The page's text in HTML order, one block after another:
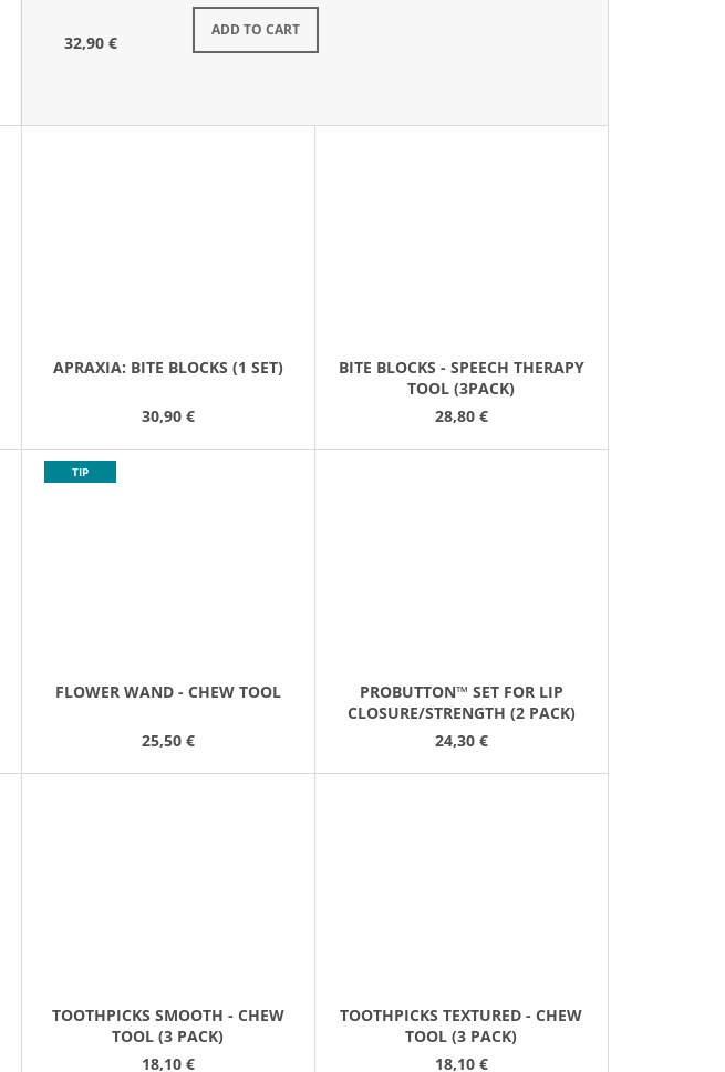
32,90 €
ADD TO CART
Skladem
APRAXIA: BITE BLOCKS (1 SET)
30,90 €
BITE BLOCKS - SPEECH THERAPY
TOOL (3PACK)
28,80 €
TIP
FLOWER WAND - CHEW TOOL
25,50 €
PROBUTTON™ SET FOR LIP
CLOSURE/STRENGTH (2 PACK)
24,30 €
TOOTHPICKS SMOOTH - CHEW
TOOL (3 PACK)
18,10 €
TOOTHPICKS TEXTURED - CHEW
TOOL (3 PACK)
18,10 €